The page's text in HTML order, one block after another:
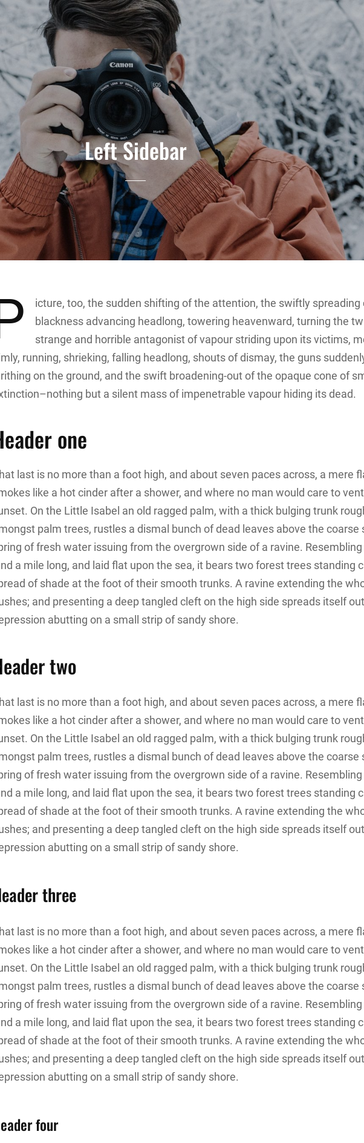
Left Sidebar
icture, too, the sudden shifting of the attention, the swiftly
blackness advancing headlong, towering heavenward, turning the
strange and horrible antagonist of vapour striding upon its victims,
running, shrieking, falling headlong, shouts of dismay, the guns
on the ground, and the swift broadening-out of the opaque cone of
but a silent mass of impenetrable vapour hiding its dead.
one
last is no more than a foot high, and about seven paces across, a mere
like a hot cinder after a shower, and where no man would care to
On the Little Isabel an old ragged palm, with a thick bulging trunk
palm trees, rustles a dismal bunch of dead leaves above the coarse
of fresh water issuing from the overgrown side of a ravine.
a mile long, and laid flat upon the sea, it bears two forest trees standing
of shade at the foot of their smooth trunks. A ravine extending the
and presenting a deep tangled cleft on the high side spreads itself
abutting on a small strip of sandy shore.
two
last is no more than a foot high, and about seven paces across, a mere
like a hot cinder after a shower, and where no man would care to
On the Little Isabel an old ragged palm, with a thick bulging trunk
palm trees, rustles a dismal bunch of dead leaves above the coarse
of fresh water issuing from the overgrown side of a ravine.
a mile long, and laid flat upon the sea, it bears two forest trees standing
of shade at the foot of their smooth trunks. A ravine extending the
and presenting a deep tangled cleft on the high side spreads itself
abutting on a small strip of sandy shore.
three
last is no more than a foot high, and about seven paces across, a mere
like a hot cinder after a shower, and where no man would care to
On the Little Isabel an old ragged palm, with a thick bulging trunk
palm trees, rustles a dismal bunch of dead leaves above the coarse
of fresh water issuing from the overgrown side of a ravine.
a mile long, and laid flat upon the sea, it bears two forest trees standing
of shade at the foot of their smooth trunks. A ravine extending the
and presenting a deep tangled cleft on the high side spreads itself
abutting on a small strip of sandy shore.
four